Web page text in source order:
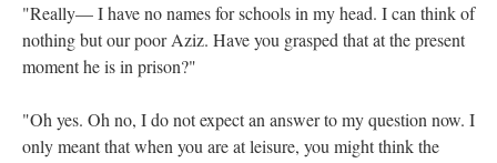
"Really— I have no names for schools in my head. I can think of
nothing but our poor Aziz. Have you grasped that at the present
moment he is in prison?"
"Oh yes. Oh no, I do not expect an answer to my question now. I
only meant that when you are at leisure, you might think the